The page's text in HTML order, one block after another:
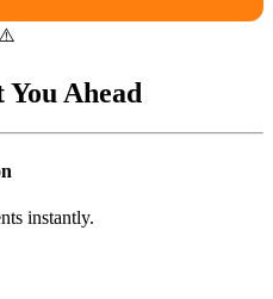
Ahead
instantly.